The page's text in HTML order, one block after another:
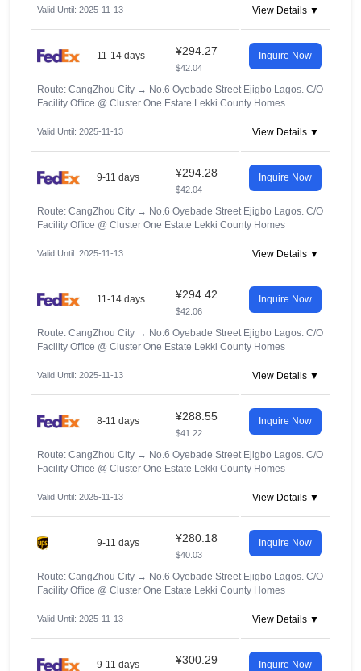
Valid Until: 2025-11-13 View Details ▼
11-14 days ¥294.27
$42.04
Inquire Now
Route: CangZhou City → No.6 Oyebade Street Ejigbo Lagos. C/O
Facility Office @ Cluster One Estate Lekki County Homes
Valid Until: 2025-11-13 View Details ▼
9-11 days ¥294.28
$42.04
Inquire Now
Route: CangZhou City → No.6 Oyebade Street Ejigbo Lagos. C/O
Facility Office @ Cluster One Estate Lekki County Homes
Valid Until: 2025-11-13 View Details ▼
11-14 days ¥294.42
$42.06
Inquire Now
Route: CangZhou City → No.6 Oyebade Street Ejigbo Lagos. C/O
Facility Office @ Cluster One Estate Lekki County Homes
Valid Until: 2025-11-13 View Details ▼
8-11 days ¥288.55
$41.22
Inquire Now
Route: CangZhou City → No.6 Oyebade Street Ejigbo Lagos. C/O
Facility Office @ Cluster One Estate Lekki County Homes
Valid Until: 2025-11-13 View Details ▼
9-11 days ¥280.18
$40.03
Inquire Now
Route: CangZhou City → No.6 Oyebade Street Ejigbo Lagos. C/O
Facility Office @ Cluster One Estate Lekki County Homes
Valid Until: 2025-11-13 View Details ▼
9-11 days ¥300.29 Inquire Now